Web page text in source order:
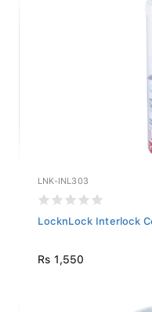
LNK-INL303
LocknLock Interlock
Rs 1,550